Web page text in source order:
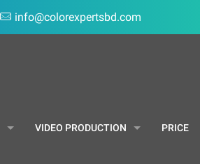
info@colorexpertsbd.com
VIDEO PRODUCTION PRICE